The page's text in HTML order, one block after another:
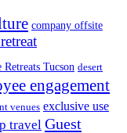
company offsite
Retreats Tucson desert
engagement
venues exclusive use
travel Guest